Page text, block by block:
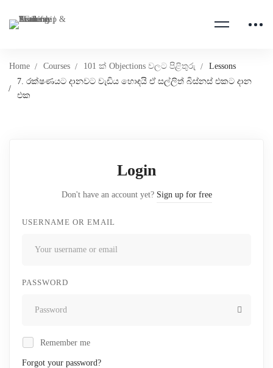
Home Courses 101 ක් Objections වලට පිළිතුරු
Lessons
7. රක්ෂණයට දානවට වැඩිය හොඳයි ඒ සල්ලිත් බිස්නස් එකට දාන
එක
Login
Don't have an account yet? Sign up for free
USERNAME OR EMAIL
PASSWORD
Remember me
Forgot your password?